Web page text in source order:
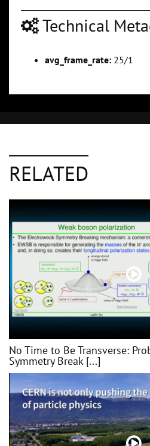
Technical
avg_frame_rate: 25/1
RELATED
No Time to Be Transverse:
Symmetry Break [...]